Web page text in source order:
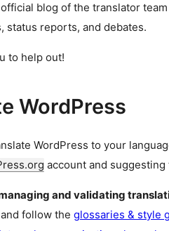
blog of the translator
status reports, and debates.
to help out!
WordPress
WordPress to your
account and
and validating
and follow the glossaries & style